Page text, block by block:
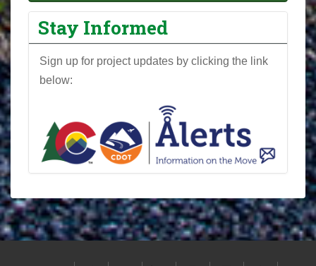
Stay Informed
Sign up for project updates by clicking the link
below: